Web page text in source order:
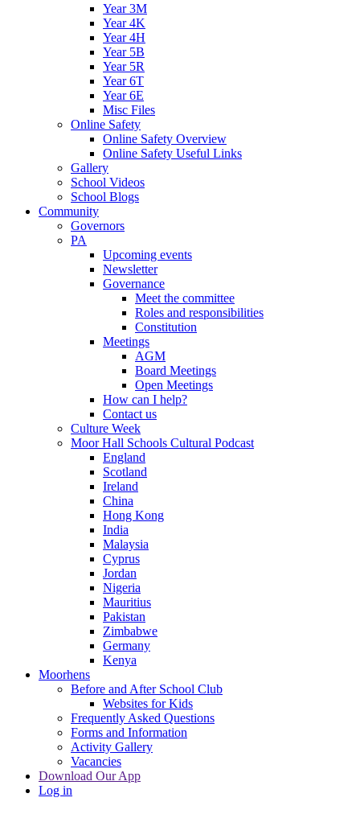
Year 3M
Year 4K
Year 4H
Year 5B
Year 5R
Year 6T
Year 6E
Misc Files
Online Safety
Online Safety Overview
Online Safety Useful Links
Gallery
School Videos
School Blogs
Community
Governors
PA
Upcoming events
Newsletter
Governance
Meet the committee
Roles and responsibilities
Constitution
Meetings
AGM
Board Meetings
Open Meetings
How can I help?
Contact us
Culture Week
Moor Hall Schools Cultural Podcast
England
Scotland
Ireland
China
Hong Kong
India
Malaysia
Cyprus
Jordan
Nigeria
Mauritius
Pakistan
Zimbabwe
Germany
Kenya
Moorhens
Before and After School Club
Websites for Kids
Frequently Asked Questions
Forms and Information
Activity Gallery
Vacancies
Download Our App
Log in